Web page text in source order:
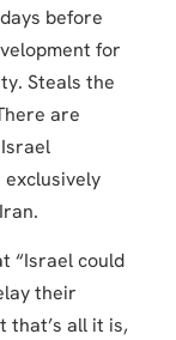
before
for
Steals the
are
“Israel could
their
that’s all it is,